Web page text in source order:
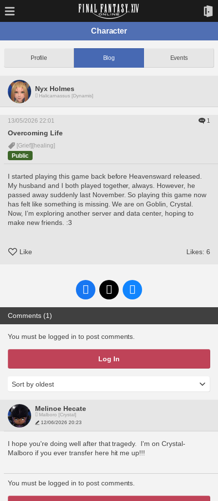
Character
Profile Blog Events
Nyx Holmes
Halicarnassus [Dynamis]
13/05/2026 22:01 1
Overcoming Life
[Grief] [healing]
Public
I started playing this game back before Heavensward released.
My husband and I both played together, always. However, he
passed away suddenly last November. So playing this game now
has felt like something is missing. We are on Goblin, Crystal.
Now, I’m exploring another server and data center, hoping to
make new friends. :3
Like Likes: 6
Comments (1)
You must be logged in to post comments.
Log In
Melinoe Hecate
Malboro [Crystal]
12/06/2026 20:23
I hope you're doing well after that tragedy.  I'm on Crystal-
Malboro if you ever transfer here hit me up!!!
You must be logged in to post comments.